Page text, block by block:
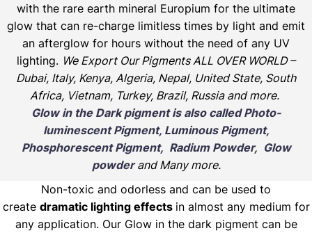
with the rare earth mineral Europium for the ultimate
glow that can re-charge limitless times by light and emit
an afterglow for hours without the need of any UV
lighting. We Export Our Pigments ALL OVER WORLD –
Dubai, Italy, Kenya, Algeria, Nepal, United State, South
Africa, Vietnam, Turkey, Brazil, Russia and more.
Glow in the Dark pigment is also called Photo-
luminescent Pigment, Luminous Pigment,
Phosphorescent Pigment, Radium Powder, Glow
powderand Many more.
Non-toxic and odorless and can be used to
create dramatic lighting effects in almost any medium for
any application. Our Glow in the dark pigment can be